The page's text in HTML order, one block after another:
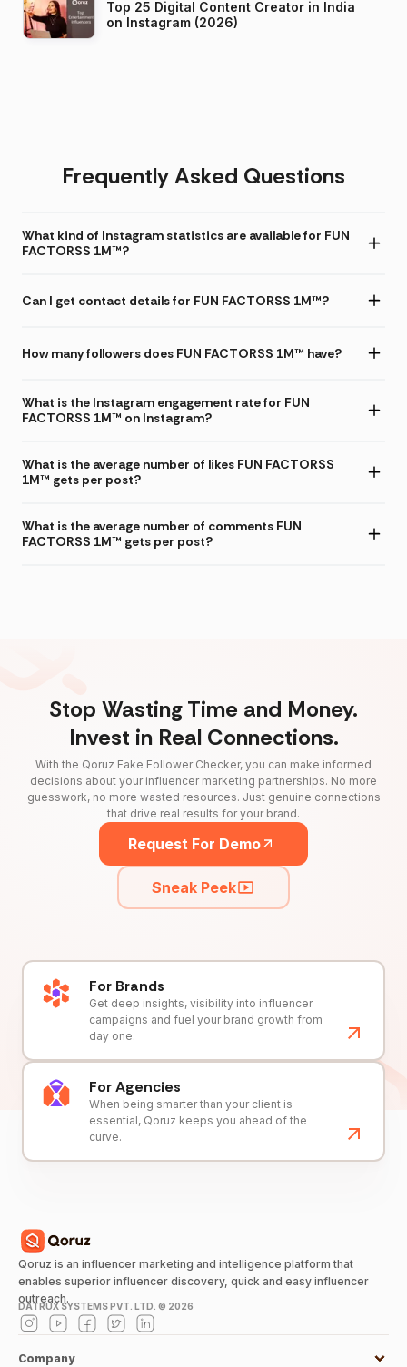
Top 25 Digital Content Creator in India
on Instagram (2026)
Frequently Asked Questions
What kind of Instagram statistics are available for FUN
FACTORSS 1M™?
Can I get contact details for FUN FACTORSS 1M™?
How many followers does FUN FACTORSS 1M™ have?
What is the Instagram engagement rate for FUN
FACTORSS 1M™ on Instagram?
What is the average number of likes FUN FACTORSS
1M™ gets per post?
What is the average number of comments FUN
FACTORSS 1M™ gets per post?
Stop Wasting Time and Money.
Invest in Real Connections.
With the Qoruz Fake Follower Checker, you can make informed
decisions about your influencer marketing partnerships. No more
guesswork, no more wasted resources. Just genuine connections
that drive real results for your brand.
Request For Demo
Sneak Peek
For Brands
Get deep insights, visibility into influencer
campaigns and fuel your brand growth from
day one.
For Agencies
When being smarter than your client is
essential, Qoruz keeps you ahead of the
curve.
Qoruz is an influencer marketing and intelligence platform that
enables superior influencer discovery, quick and easy influencer
outreach.
DATRUX SYSTEMS PVT. LTD. © 2026
Company